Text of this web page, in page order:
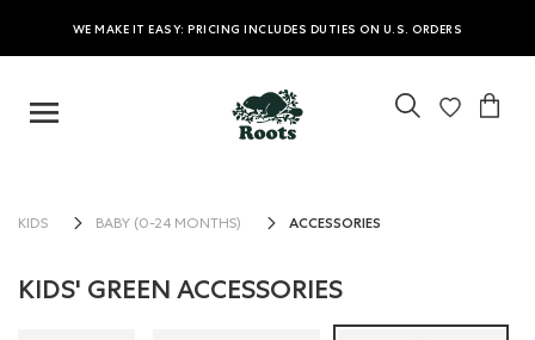
WE MAKE IT EASY: PRICING INCLUDES DUTIES ON U.S. ORDERS
KIDS BABY (0-24 MONTHS) ACCESSORIES
KIDS' GREEN ACCESSORIES